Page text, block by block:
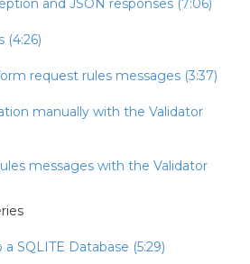
and JSON responses (7:06)
(4:26)
request rules messages (3:37)
manually with the Validator
messages with the Validator
SQLITE Database (5:29)